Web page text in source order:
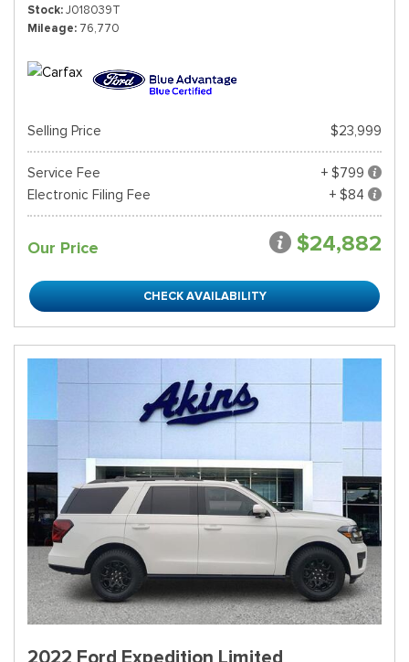
Stock J018039T
Mileage 76,770
Selling Price $23,999
Service Fee
+ $799
Electronic Filing Fee
+ $84
Our Price $24,882
CHECK AVAILABILITY